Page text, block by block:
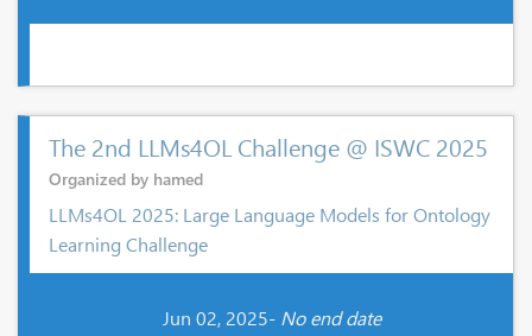
The 2nd LLMs4OL Challenge @ ISWC 2025
Organized by hamed
LLMs4OL 2025: Large Language Models for Ontology
Learning Challenge
Jun 02, 2025- No end date